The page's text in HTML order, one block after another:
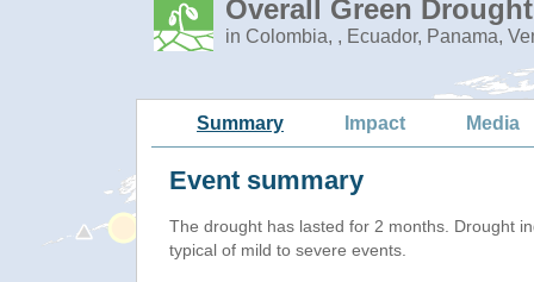
Overall Green
in Colombia, , Ecuador, Panama,
Summary Impact Media
Event summary
The drought has lasted for 2 months. Drought
typical of mild to severe events.